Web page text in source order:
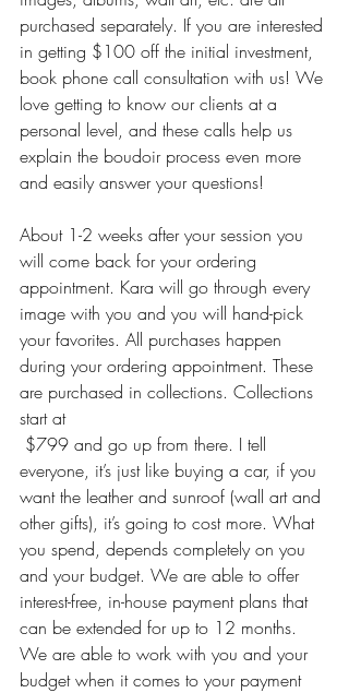
purchased separately. If you are interested
in getting $100 off the initial investment,
book phone call consultation with us! We
love getting to know our clients at a
personal level, and these calls help us
explain the boudoir process even more
and easily answer your questions!
About 1-2 weeks after your session you
will come back for your ordering
appointment. Kara will go through every
image with you and you will hand-pick
your favorites. All purchases happen
during your ordering appointment. These
are purchased in collections. Collections
start at
everyone, it’s just like buying a car, if you
want the leather and sunroof (wall art and
other gifts), it’s going to cost more. What
you spend, depends completely on you
and your budget. We are able to offer
interest-free, in-house payment plans that
can be extended for up to 12 months.
We are able to work with you and your
budget when it comes to your payment